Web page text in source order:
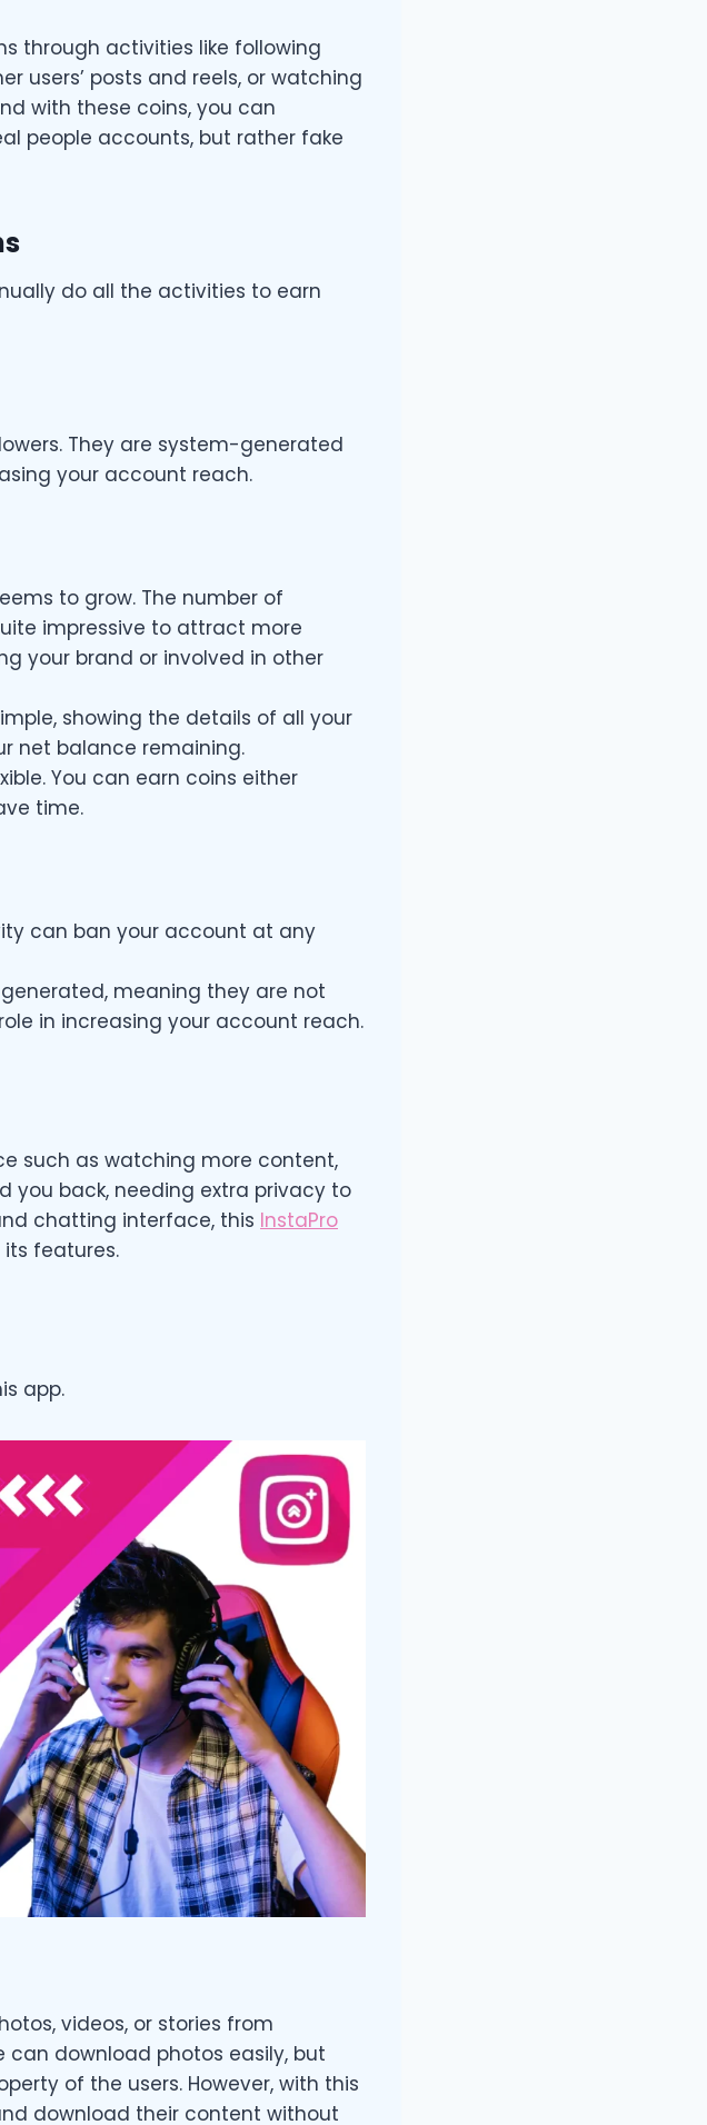
through activities like following
users’ posts and reels, or watching
with these coins, you can
people accounts, but rather fake
do all the activities to earn
They are system-generated
your account reach.
to grow. The number of
impressive to attract more
your brand or involved in other
showing the details of all your
net balance remaining.
You can earn coins either
time.
can ban your account at any
meaning they are not
in increasing your account reach.
such as watching more content,
you back, needing extra privacy to
chatting interface, this InstaPro
its features.
app.
videos, or stories from
can download photos easily, but
of the users. However, with this
download their content without